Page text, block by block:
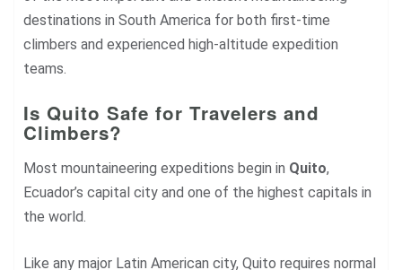
destinations in South America for both first-time
climbers and experienced high-altitude expedition
teams.
Is Quito Safe for Travelers and
Climbers?
Most mountaineering expeditions begin in Quito,
Ecuador’s capital city and one of the highest capitals in
the world.
Like any major Latin American city, Quito requires normal